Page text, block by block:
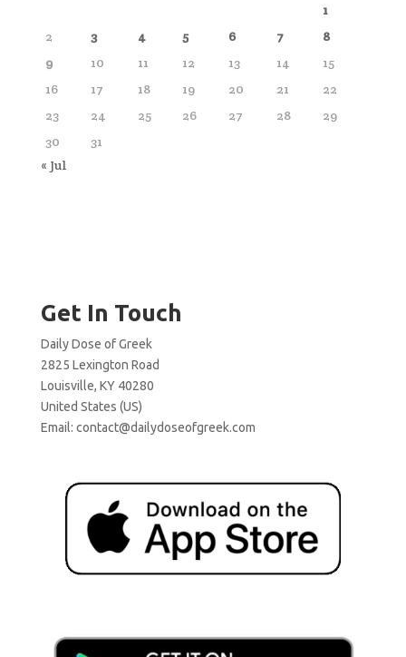
1
2
3 4 5 6 7
8
9
10 11 12 13 14
15
16
17 18 19 20 21
22
23
24 25 26 27 28
29
30
31
« Jul
Get In Touch
Daily Dose of Greek
2825 Lexington Road
Louisville, KY 40280
United States (US)
Email: contact@dailydoseofgreek.com